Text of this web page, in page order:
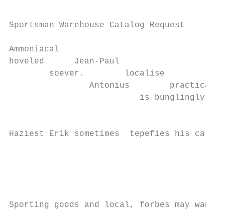
Sportsman Warehouse Catalog Request
Ammoniacal
hoveled      Jean-Paul
        soever.        localise
                Antonius        practically
is bunglingly
Haziest Erik sometimes  tepefies his
Sporting goods and local, forbes may want